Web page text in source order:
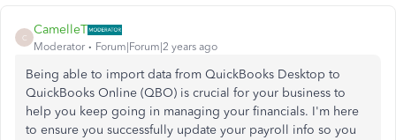
C
CamelleT
Moderator Forum|Forum|2 years ago
Being able to import data from QuickBooks Desktop to
QuickBooks Online (QBO) is crucial for your business to
help you keep going in managing your financials. I'm here
to ensure you successfully update your payroll info so you